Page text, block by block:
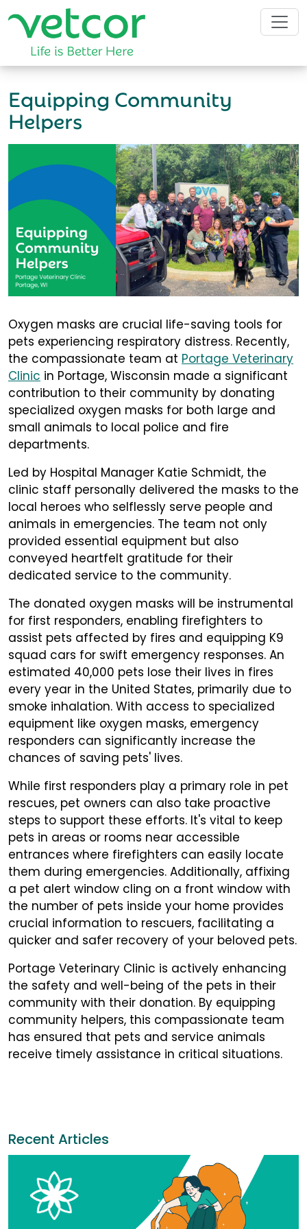
Equipping Community
Helpers
Oxygen masks are crucial life-saving tools for
pets experiencing respiratory distress. Recently,
the compassionate team at Portage Veterinary
Clinic in Portage, Wisconsin made a significant
contribution to their community by donating
specialized oxygen masks for both large and
small animals to local police and fire
departments.
Led by Hospital Manager Katie Schmidt, the
clinic staff personally delivered the masks to the
local heroes who selflessly serve people and
animals in emergencies. The team not only
provided essential equipment but also
conveyed heartfelt gratitude for their
dedicated service to the community.
The donated oxygen masks will be instrumental
for first responders, enabling firefighters to
assist pets affected by fires and equipping K9
squad cars for swift emergency responses. An
estimated 40,000 pets lose their lives in fires
every year in the United States, primarily due to
smoke inhalation. With access to specialized
equipment like oxygen masks, emergency
responders can significantly increase the
chances of saving pets' lives.
While first responders play a primary role in pet
rescues, pet owners can also take proactive
steps to support these efforts. It's vital to keep
pets in areas or rooms near accessible
entrances where firefighters can easily locate
them during emergencies. Additionally, affixing
a pet alert window cling on a front window with
the number of pets inside your home provides
crucial information to rescuers, facilitating a
quicker and safer recovery of your beloved pets.
Portage Veterinary Clinic is actively enhancing
the safety and well-being of the pets in their
community with their donation. By equipping
community helpers, this compassionate team
has ensured that pets and service animals
receive timely assistance in critical situations.
Recent Articles